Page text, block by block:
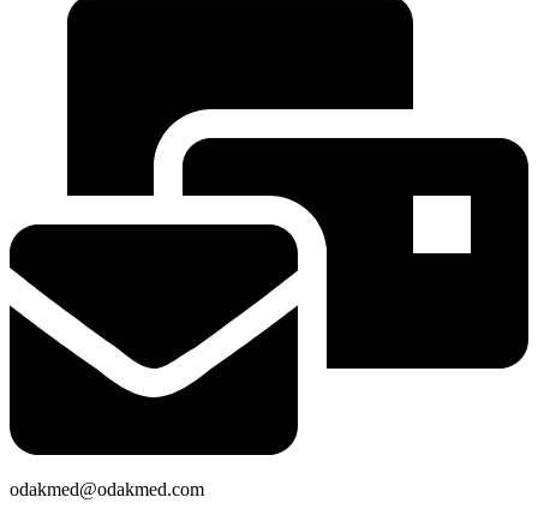
odakmed@odakmed.com